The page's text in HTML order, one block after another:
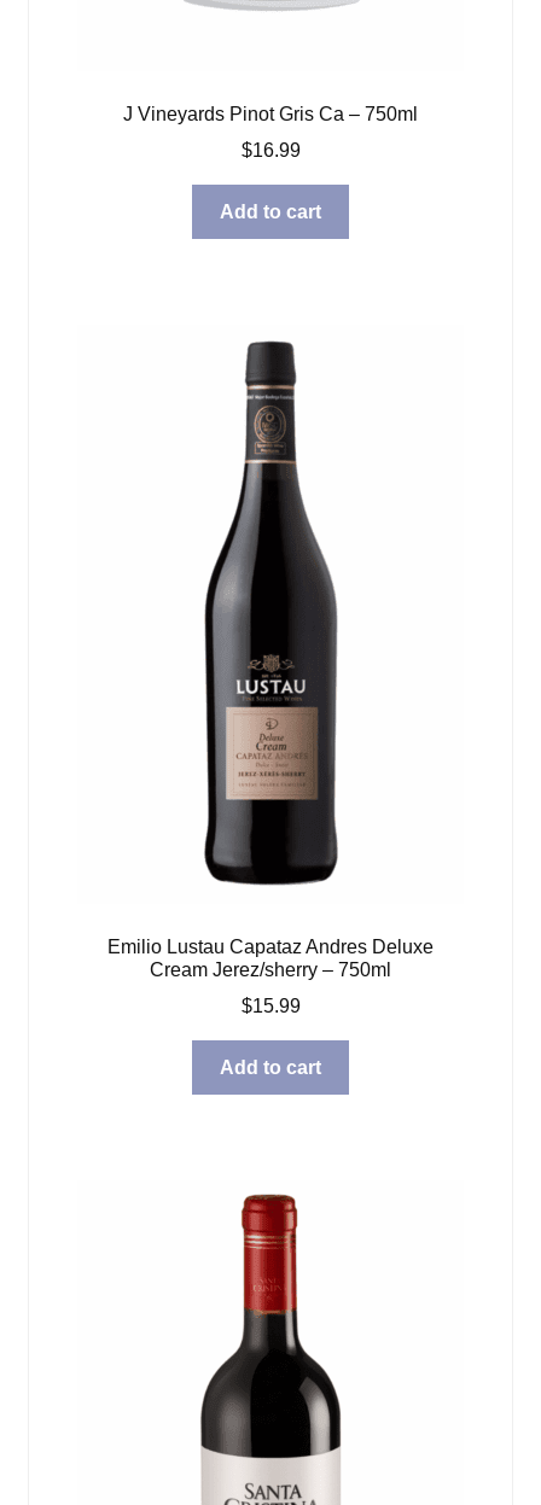
J Vineyards Pinot Gris Ca – 750ml
$16.99
Add to cart
Emilio Lustau Capataz Andres Deluxe
Cream Jerez/sherry – 750ml
$15.99
Add to cart